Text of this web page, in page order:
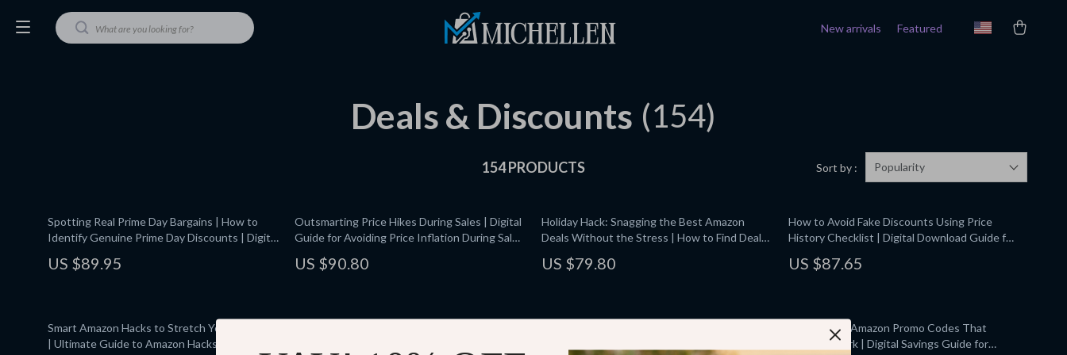
New arrivals Featured
Deals & Discounts (154)
154 PRODUCTS Sort by : Popularity
Spotting Real Prime Day Bargains | How to
Identify Genuine Prime Day Discounts | Digital
Deals
US $89.95
Outsmarting Price Hikes During Sales | Digital
Guide for Avoiding Price Inflation During Sales
Price Trackers
US $90.80
Holiday Hack: Snagging the Best Amazon
Deals Without the Stress | How to Find Deals
eBook & Checklist for Smart Shoppers
US $79.80
How to Avoid Fake Discounts Using Price
History Checklist | Digital Download Guide for
US $87.65
Smart Amazon Hacks to Stretch Your Dollar 💸
| Ultimate Guide to Amazon Hacks to Save
How to Find Amazon Promo Codes That
Actually Work | Digital Savings Guide for